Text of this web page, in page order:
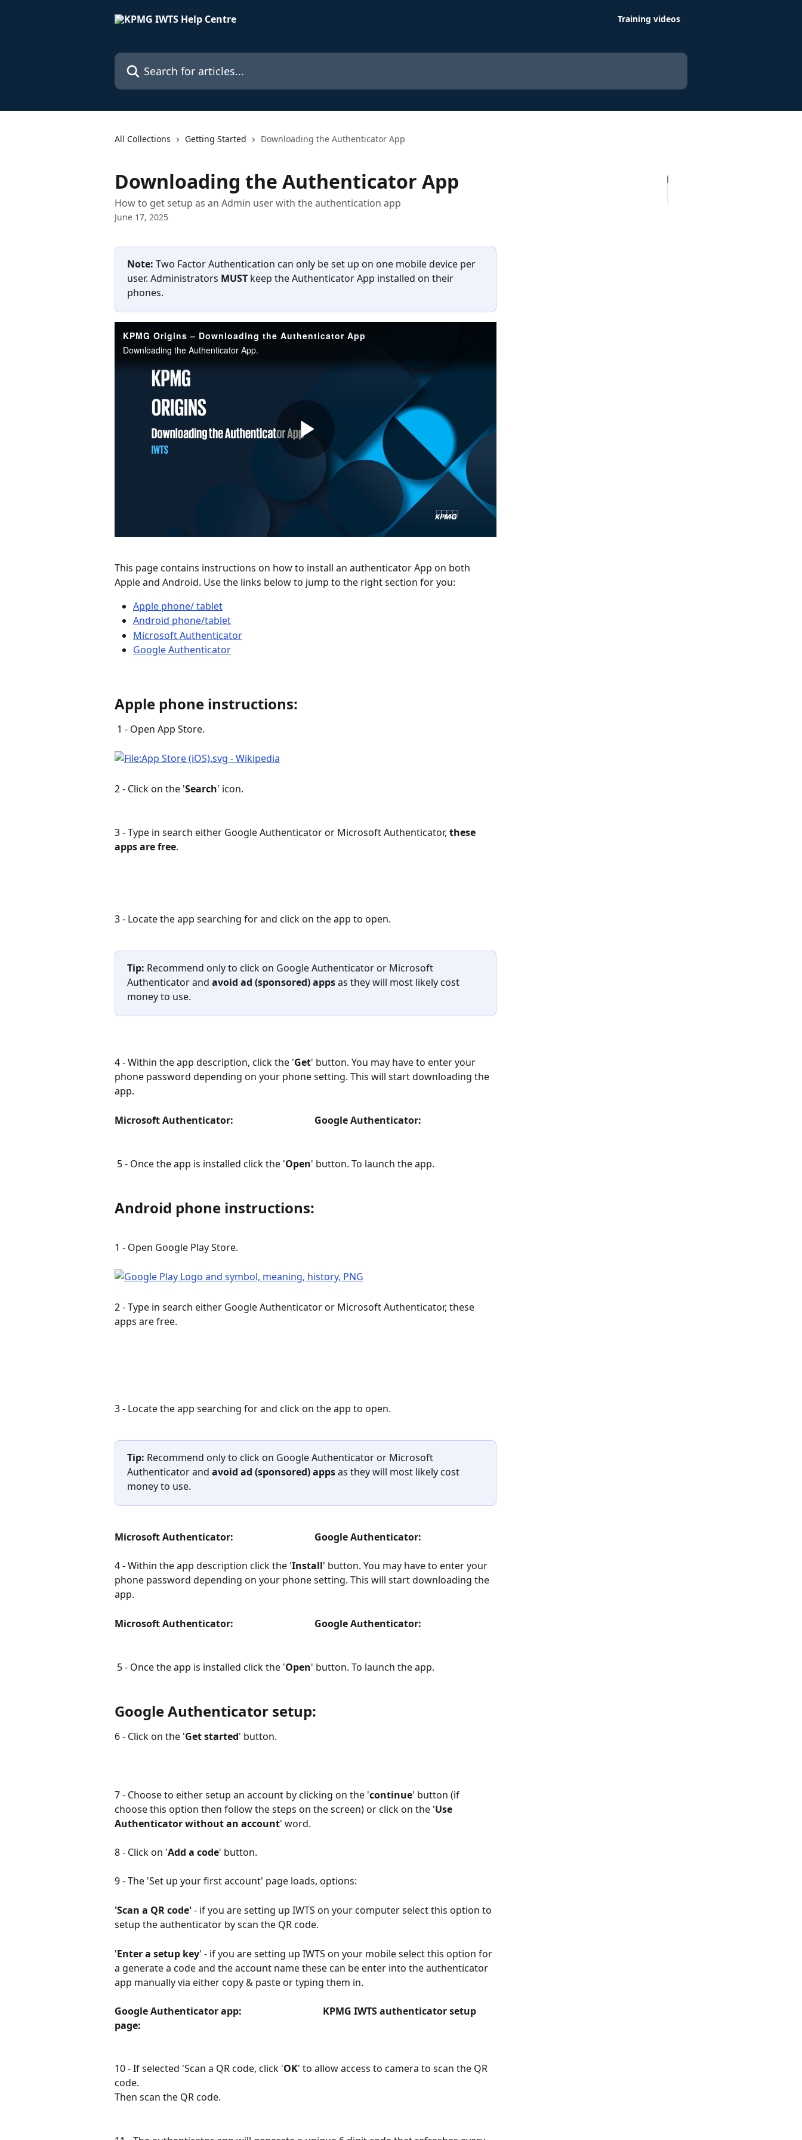
Training videos
Search for articles...
All Collections Getting Started Downloading the Authenticator App
Downloading the Authenticator App
How to get setup as an Admin user with the authentication app
June 17, 2025
Note: Two Factor Authentication can only be set up on one mobile device per
user. Administrators MUST keep the Authenticator App installed on their
phones.
This page contains instructions on how to install an authenticator App on both
Apple and Android. Use the links below to jump to the right section for you:
Apple phone/ tablet
Android phone/tablet
Microsoft Authenticator
Google Authenticator
Apple phone instructions:
1 - Open App Store.
2 - Click on the 'Search' icon.
3 - Type in search either Google Authenticator or Microsoft Authenticator, these
apps are free.
3 - Locate the app searching for and click on the app to open.
Tip: Recommend only to click on Google Authenticator or Microsoft
Authenticator and avoid ad (sponsored) apps as they will most likely cost
money to use.
4 - Within the app description, click the 'Get' button. You may have to enter your
phone password depending on your phone setting. This will start downloading the
app.
Microsoft Authenticator:                                  Google Authenticator:
5 - Once the app is installed click the 'Open' button. To launch the app.
Android phone instructions:
1 - Open Google Play Store.
2 - Type in search either Google Authenticator or Microsoft Authenticator, these
apps are free.
3 - Locate the app searching for and click on the app to open.
Tip: Recommend only to click on Google Authenticator or Microsoft
Authenticator and avoid ad (sponsored) apps as they will most likely cost
money to use.
Microsoft Authenticator:                                  Google Authenticator:
4 - Within the app description click the 'Install' button. You may have to enter your
phone password depending on your phone setting. This will start downloading the
app.
Microsoft Authenticator:                                  Google Authenticator:
5 - Once the app is installed click the 'Open' button. To launch the app.
Google Authenticator setup:
6 - Click on the 'Get started' button.
7 - Choose to either setup an account by clicking on the 'continue' button (if
choose this option then follow the steps on the screen) or click on the 'Use
Authenticator without an account' word.
8 - Click on 'Add a code' button.
9 - The 'Set up your first account' page loads, options:
'Scan a QR code' - if you are setting up IWTS on your computer select this option to
setup the authenticator by scan the QR code.
'Enter a setup key' - if you are setting up IWTS on your mobile select this option for
a generate a code and the account name these can be enter into the authenticator
app manually via either copy & paste or typing them in.
Google Authenticator app:                                  KPMG IWTS authenticator setup
page:
10 - If selected 'Scan a QR code, click 'OK' to allow access to camera to scan the QR
code.
Then scan the QR code.